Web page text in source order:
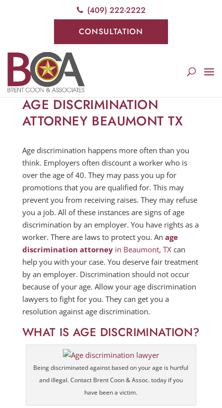
(409) 222-2222
CONSULTATION
AGE DISCRIMINATION
ATTORNEY BEAUMONT TX
Age discrimination happens more often than you
think. Employers often discount a worker who is
over the age of 40. They may pass you up for
promotions that you are qualified for. This may
prevent you from receiving raises. They may refuse
you a job. All of these instances are signs of age
discrimination by an employer. You have rights as a
worker. There are laws to protect you. An age
discrimination attorneyin Beaumont, TXcan
help you with your case. You deserve fair treatment
by an employer. Discrimination should not occur
because of your age. Allow your age discrimination
lawyers to fight for you. They can get you a
resolution against age discrimination.
WHAT IS AGE DISCRIMINATION?
Being discriminated against based on your age is hurtful
and illegal. Contact Brent Coon & Assoc. today if you
have been a victim.